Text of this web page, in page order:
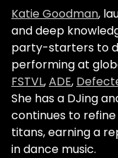
Katie Goodman,
and deep
party-starters to
performing at
FSTVL,ADE,
She has a DJing
continues to
titans, earning a
in dance music.